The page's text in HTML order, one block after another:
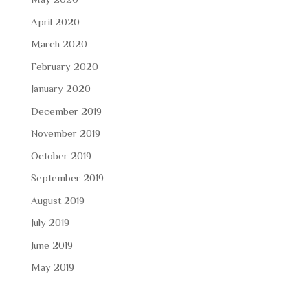
April 2020
March 2020
February 2020
January 2020
December 2019
November 2019
October 2019
September 2019
August 2019
July 2019
June 2019
May 2019